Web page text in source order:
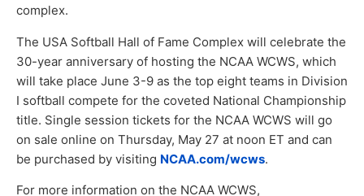
complex.
The USA Softball Hall of Fame Complex will celebrate the
30-year anniversary of hosting the NCAA WCWS, which
will take place June 3-9 as the top eight teams in Division
I softball compete for the coveted National Championship
title. Single session tickets for the NCAA WCWS will go
on sale online on Thursday, May 27 at noon ET and can
be purchased by visiting NCAA.com/wcws.
For more information on the NCAA WCWS,